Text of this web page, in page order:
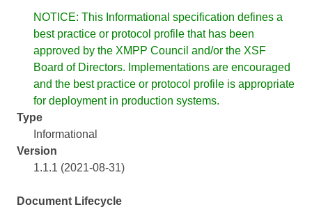
NOTICE: This Informational specification defines a
best practice or protocol profile that has been
approved by the XMPP Council and/or the XSF
Board of Directors. Implementations are encouraged
and the best practice or protocol profile is appropriate
for deployment in production systems.
Type
Informational
Version
1.1.1 (2021-08-31)
Document Lifecycle